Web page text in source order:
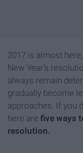
2017 is almost
New Year’s
always remain
gradually become
approaches. If you
here are five ways
resolution.